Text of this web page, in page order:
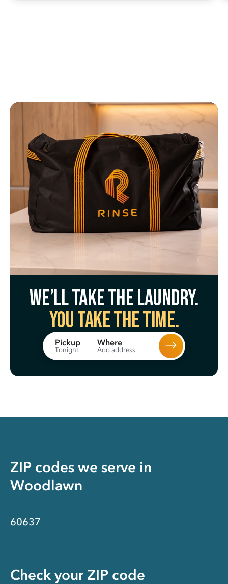
We’ll take the laundry.
You take the time.
Pickup
Tonight
Where
Add address
ZIP codes we serve in
Woodlawn
60637
Check your ZIP code